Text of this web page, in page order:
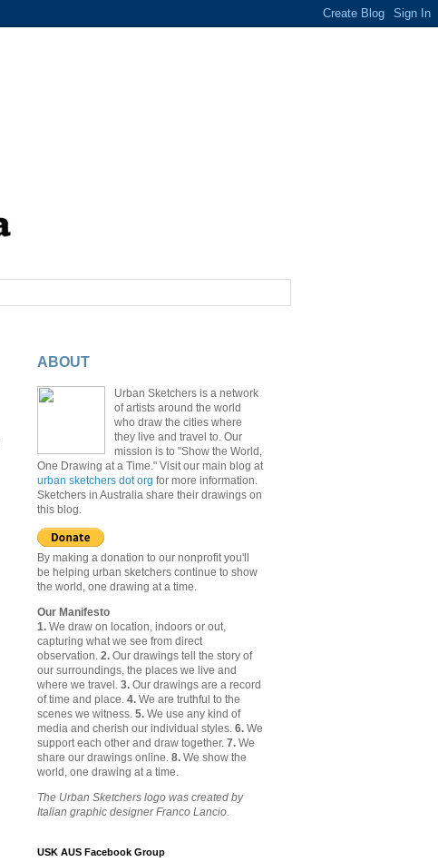
ABOUT
Urban Sketchers is a network
of artists around the world
who draw the cities where
they live and travel to. Our
mission is to "Show the World,
One Drawing at a Time." Visit our main blog at
urban sketchers dot org for more information.
Sketchers in Australia share their drawings on
this blog.
By making a donation to our nonprofit you'll
be helping urban sketchers continue to show
the world, one drawing at a time.
Our Manifesto
1. We draw on location, indoors or out,
capturing what we see from direct
observation. 2. Our drawings tell the story of
our surroundings, the places we live and
where we travel. 3. Our drawings are a record
of time and place. 4. We are truthful to the
scenes we witness. 5. We use any kind of
media and cherish our individual styles. 6. We
support each other and draw together. 7. We
share our drawings online. 8. We show the
world, one drawing at a time.
The Urban Sketchers logo was created by
Italian graphic designer Franco Lancio.
USK AUS Facebook Group